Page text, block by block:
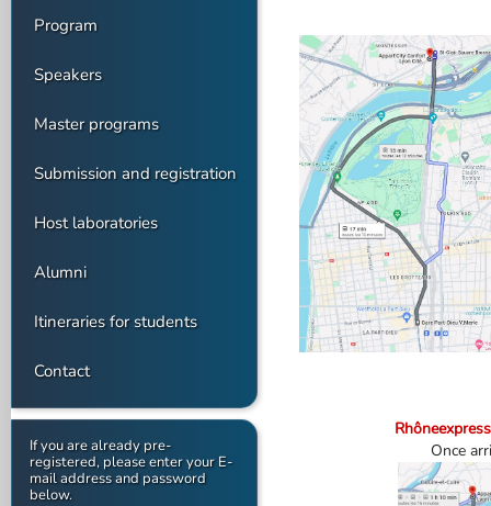
Program
Speakers
Master programs
Submission and registration
Host laboratories
Alumni
Itineraries for students
Contact
If you are already pre-
registered, please enter your E-
mail address and password
below.
Once